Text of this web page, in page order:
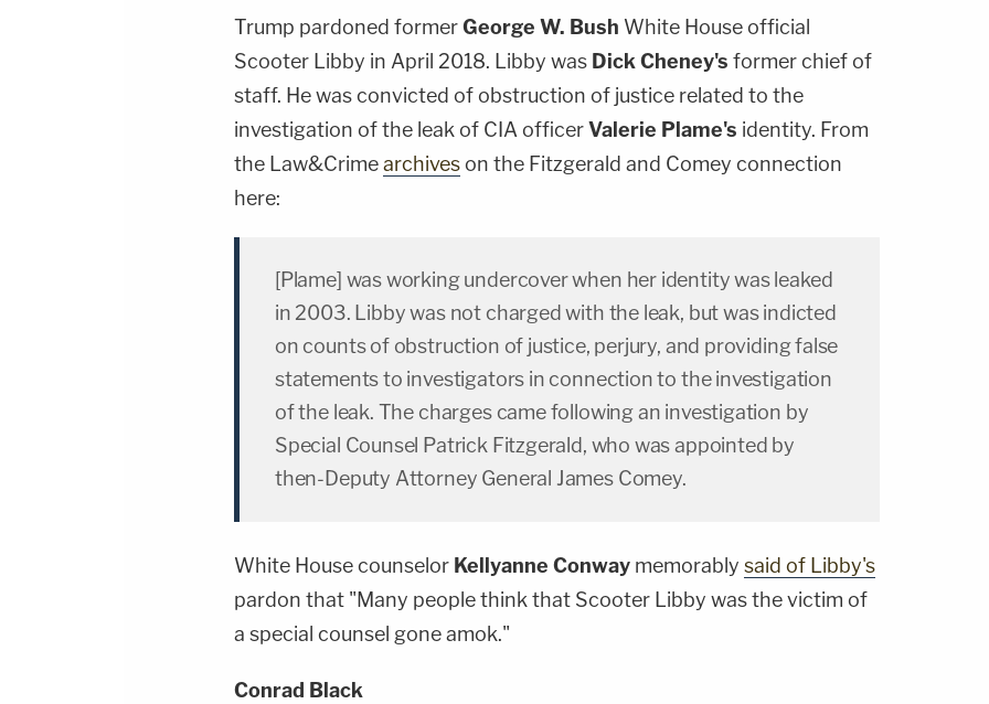
Trump pardoned formerGeorge W. Bush White House official
Scooter Libby in April 2018. Libby was Dick Cheney's former chief of
staff. He was convicted of obstruction of justice related to the
investigation of the leak of CIA officerValerie Plame's identity. From
the Law&Crimearchives on the Fitzgerald and Comey connection
here:
[Plame] was working undercover when her identity was leaked
in 2003. Libby was not charged with the leak, but was indicted
on counts of obstruction of justice, perjury, and providing false
statements to investigators in connection to the investigation
of the leak. The charges came following an investigation by
Special Counsel Patrick Fitzgerald, who was appointed by
then-Deputy Attorney General James Comey.
White House counselor Kellyanne Conway memorably said of Libby's
pardon that "Many people think that Scooter Libby was the victim of
a special counsel gone amok."
Conrad Black